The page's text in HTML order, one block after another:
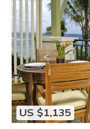
US $1,135